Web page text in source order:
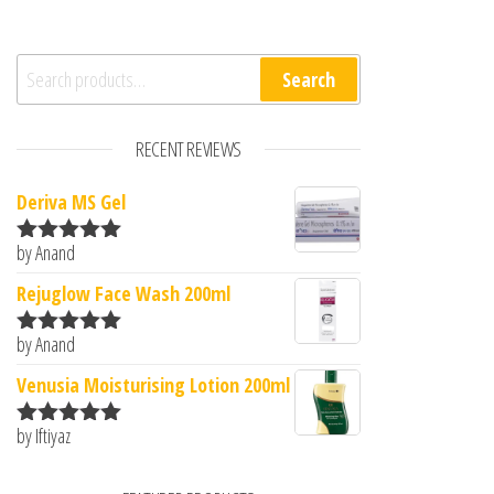
Search for: Search
RECENT REVIEWS
Deriva MS Gel
Rated5
by Anand
Rejuglow Face Wash 200ml
Rated5
by Anand
Venusia Moisturising Lotion 200ml
Rated
by Iftiyaz